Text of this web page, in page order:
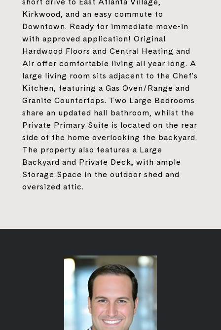
Kirkwood, and an easy commute to
Downtown. Ready for immediate move-in
with approved application! Original
Hardwood Floors and Central Heating and
Air offer comfortable living all year long. A
large living room sits adjacent to the Chef's
Kitchen, featuring a Gas Oven/Range and
Granite Countertops. Two Large Bedrooms
share an updated hall bathroom, whilst the
Private Primary Suite is located on the rear
side of the home overlooking the backyard.
The property also features a Large
Backyard and Private Deck, with ample
Storage Space in the outdoor shed and
oversized attic.